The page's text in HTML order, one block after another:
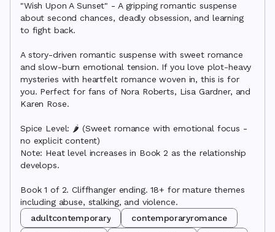
"Wish Upon A Sunset" - A gripping romantic suspense
about second chances, deadly obsession, and learning
to fight back.
A story-driven romantic suspense with sweet romance
and slow-burn emotional tension. If you love plot-heavy
mysteries with heartfelt romance woven in, this is for
you. Perfect for fans of Nora Roberts, Lisa Gardner, and
Karen Rose.
Spice Level: 🌶️ (Sweet romance with emotional focus -
no explicit content)
Note: Heat level increases in Book 2 as the relationship
develops.
Book 1 of 2. Cliffhanger ending. 18+ for mature themes
including abuse, stalking, and violence.
adultcontemporary
contemporaryromance